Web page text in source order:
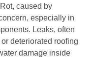
caused by
especially in
Leaks, often
deteriorated roofing
damage inside